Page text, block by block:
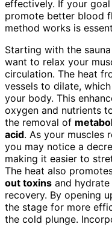
effectively. If your
promote better blood
method works is
Starting with the
want to relax your
circulation. The heat
vessels to dilate,
your body. This
oxygen and nutrients
the removal of
acid. As your muscles
you may notice a
making it easier to
The heat also
out toxins and
recovery. By opening
the stage for more
the cold plunge.